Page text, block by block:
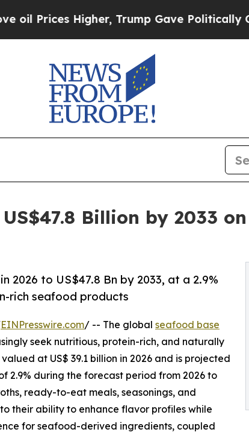
Trump Gave Politically Connected
Billion by 2033
2026 to US$47.8 Bn by 2033, at a 2.9%
rich seafood products
EINPresswire.com/ -- The global seafood base
seek nutritious, protein-rich, and naturally
at US$ 39.1 billion in 2026 and is projected
2.9% during the forecast period from 2026 to
ready-to-eat meals, seasonings, and
their ability to enhance flavor profiles while
for seafood-derived ingredients, coupled